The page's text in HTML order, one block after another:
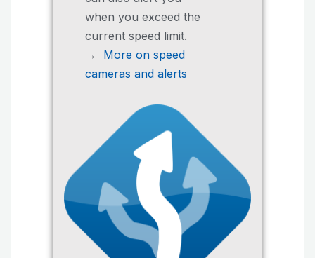
when you exceed the
current speed limit.
→ More on speed
cameras and alerts